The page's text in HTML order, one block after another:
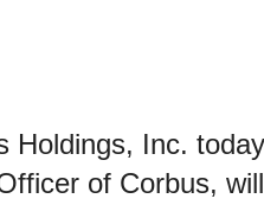
Holdings, Inc.
of Corbus,